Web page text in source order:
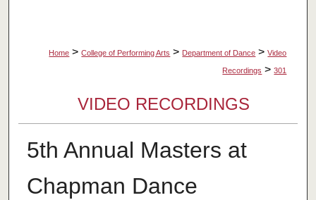
Home > College of Performing Arts > Department of Dance > Video
Recordings > 301
VIDEO RECORDINGS
5th Annual Masters at
Chapman Dance